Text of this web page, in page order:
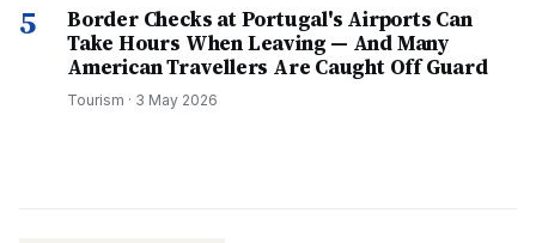
5
Border Checks at Portugal's Airports Can
Take Hours When Leaving — And Many
American Travellers Are Caught Off Guard
Tourism · 3 May 2026